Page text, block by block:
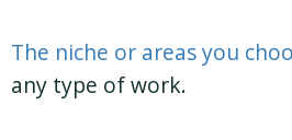
The niche or areas you
any type of work.